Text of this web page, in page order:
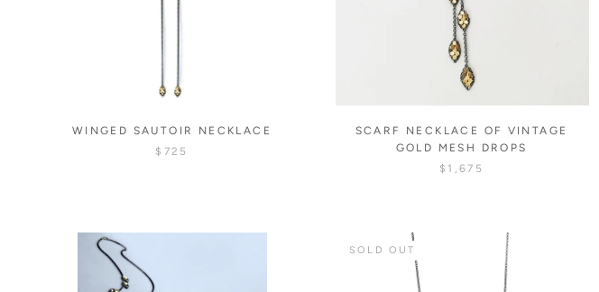
WINGED SAUTOIR NECKLACE
$725
SCARF NECKLACE OF VINTAGE
GOLD MESH DROPS
$1,675
SOLD OUT